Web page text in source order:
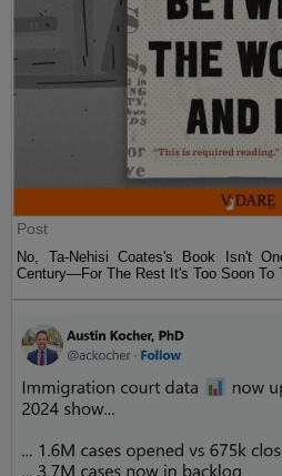
Post
No, Ta-Nehisi Coates's Book Isn't
Century—For The Rest It's Too Soon To